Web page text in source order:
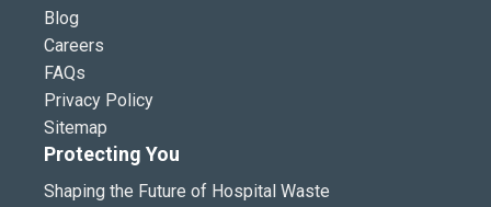
Blog
Careers
FAQs
Privacy Policy
Sitemap
Protecting You
Shaping the Future of Hospital Waste